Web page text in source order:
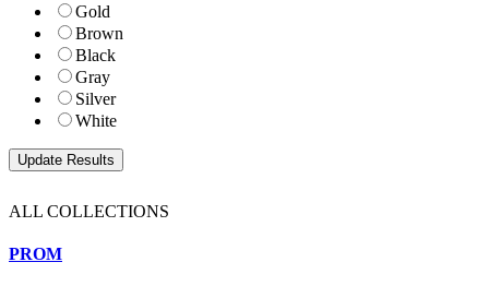
Gold
Brown
Black
Gray
Silver
White
ALL COLLECTIONS
PROM